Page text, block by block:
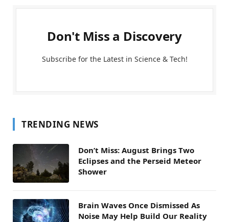
Don't Miss a Discovery
Subscribe for the Latest in Science & Tech!
TRENDING NEWS
Don’t Miss: August Brings Two
Eclipses and the Perseid Meteor
Shower
Brain Waves Once Dismissed As
Noise May Help Build Our Reality